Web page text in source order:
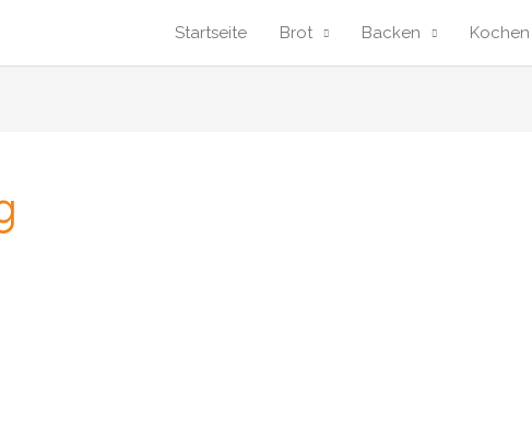
Startseite Brot Backen Kochen